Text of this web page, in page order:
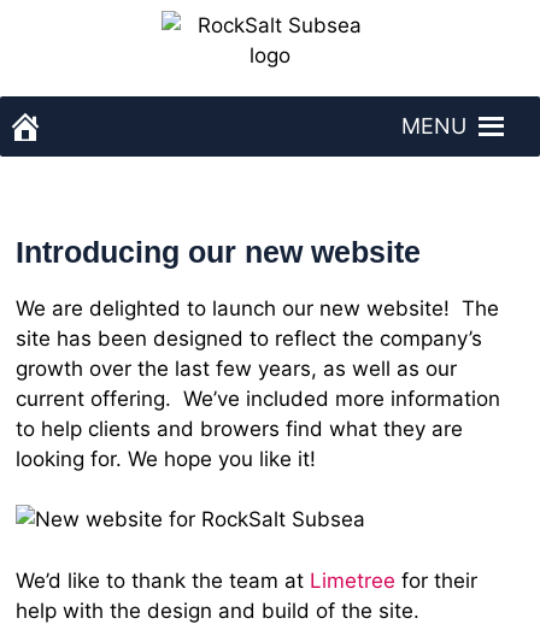
MENU
Introducing our new website
We are delighted to launch our new website! The
site has been designed to reflect the company’s
growth over the last few years, as well as our
current offering. We’ve included more information
to help clients and browers find what they are
looking for. We hope you like it!
We’d like to thank the team at Limetree for their
help with the design and build of the site.